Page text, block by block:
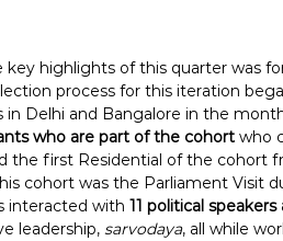
key highlights of this quarter was
process for this iteration
Delhi and Bangalore in the
who are part of the cohort who
the first Residential of the cohort
cohort was the Parliament Visit
interacted with 11 political
leadership, sarvodaya, all while